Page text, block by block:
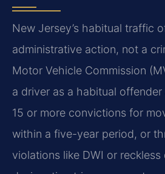
New Jersey’s habitual traffic
administrative action, not a
Motor Vehicle Commission
a driver as a habitual
15 or more convictions for
within a five-year period, or
violations like DWI or